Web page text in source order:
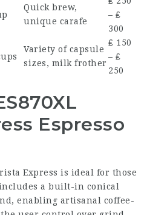
Quick brew,
unique carafe
– ₤
300
Variety of capsule
sizes, milk frother
₤ 150
– ₤
250
Espresso
Express is ideal for those
a built-in conical
enabling artisanal coffee-